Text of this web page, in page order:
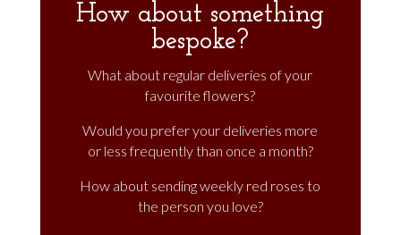
How about something
bespoke?
What about regular deliveries of your
favourite flowers?
Would you prefer your deliveries more
or less frequently than once a month?
How about sending weekly red roses to
the person you love?